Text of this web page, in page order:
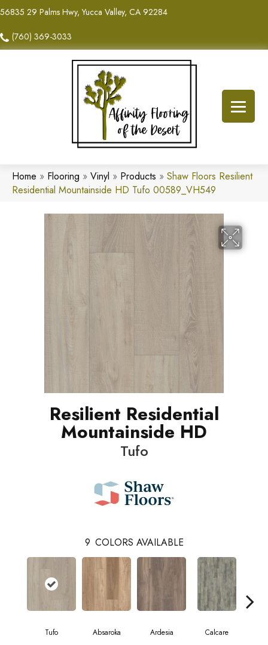
56835 29 Palms Hwy, Yucca Valley, CA 92284
(760) 369-3033
Home » Flooring » Vinyl » Products » Shaw Floors Resilient
Residential Mountainside HD Tufo 00589_VH549
Resilient Residential
Mountainside HD
Tufo
9 COLORS AVAILABLE
Tufo Absaroka Ardesia Calcare